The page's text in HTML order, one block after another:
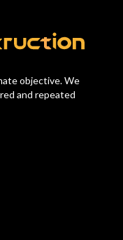
objective. We
and repeated